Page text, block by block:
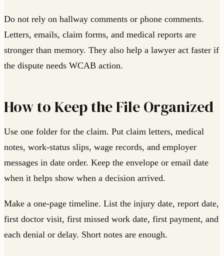
Do not rely on hallway comments or phone comments.
Letters, emails, claim forms, and medical reports are
stronger than memory. They also help a lawyer act faster if
the dispute needs WCAB action.
How to Keep the File Organized
Use one folder for the claim. Put claim letters, medical
notes, work-status slips, wage records, and employer
messages in date order. Keep the envelope or email date
when it helps show when a decision arrived.
Make a one-page timeline. List the injury date, report date,
first doctor visit, first missed work date, first payment, and
each denial or delay. Short notes are enough.